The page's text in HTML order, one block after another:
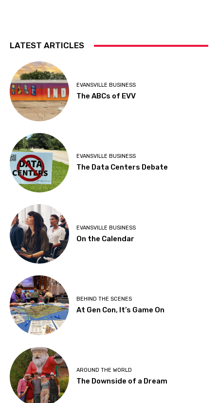
LATEST ARTICLES
EVANSVILLE BUSINESS
The ABCs of EVV
EVANSVILLE BUSINESS
The Data Centers Debate
EVANSVILLE BUSINESS
On the Calendar
BEHIND THE SCENES
At Gen Con, It’s Game On
AROUND THE WORLD
The Downside of a Dream